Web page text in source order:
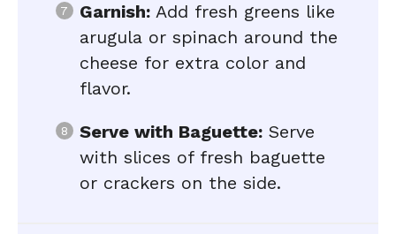
Garnish: Add fresh greens like
arugula or spinach around the
cheese for extra color and
flavor.
Serve with Baguette: Serve
with slices of fresh baguette
or crackers on the side.